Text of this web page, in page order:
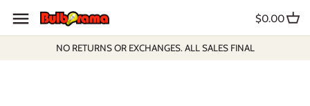
content
NO RETURNS OR EXCHANGES. ALL SALES FINAL
$0.00